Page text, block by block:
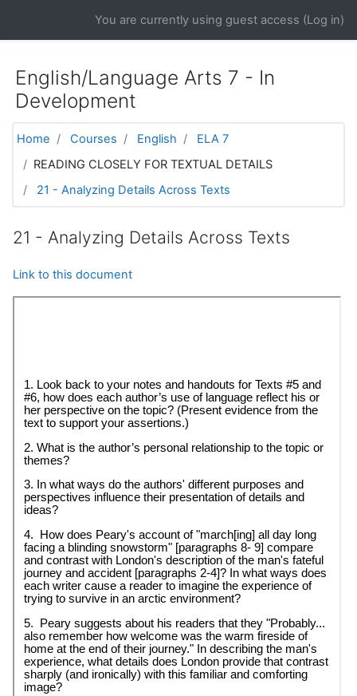
You are currently using guest access (Log in)
English/Language Arts 7 - In
Development
Home Courses English
ELA 7
READING CLOSELY FOR TEXTUAL DETAILS
21 - Analyzing Details Across Texts
21 - Analyzing Details Across Texts
Link to this document